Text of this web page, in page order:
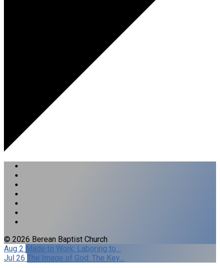
© 2026 Berean Baptist Church
Aug 2 Made to Work: Laboring to…
Jul 26 The Image of God: The Key…